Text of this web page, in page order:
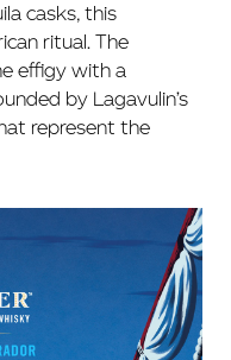
casks, this
ritual. The
effigy with a
by Lagavulin’s
represent the